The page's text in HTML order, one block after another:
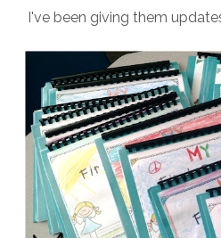
I've been giving them